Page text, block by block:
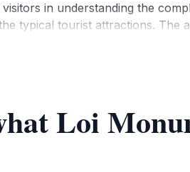
in understanding the
typical tourist attractions. The
working hours, as they
into their busy itineraries. The
Loi